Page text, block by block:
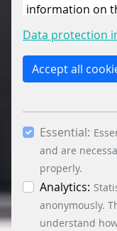
information on
constantly
the “Only allow
reject the use
cookies. By
you consent to
essential,
accepted via
can obtain
individual
information.
time by clicking
Data protection
Accept all
Essential:
and are
properly.
Analytics:
anonymously.
understand